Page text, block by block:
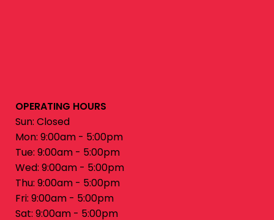
OPERATING HOURS
Sun: Closed
Mon: 9:00am - 5:00pm
Tue: 9:00am - 5:00pm
Wed: 9:00am - 5:00pm
Thu: 9:00am - 5:00pm
Fri: 9:00am - 5:00pm
Sat: 9:00am - 5:00pm